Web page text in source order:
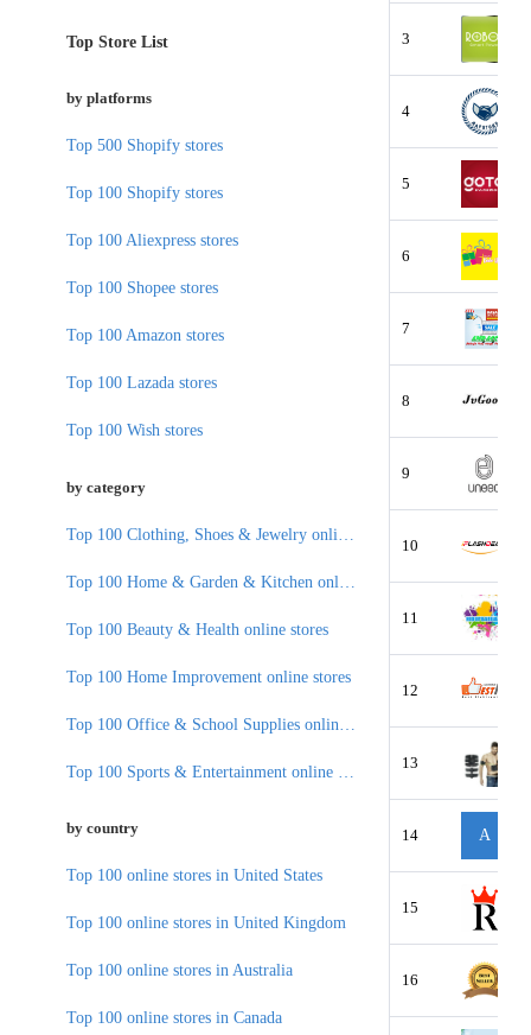
3
4
5
6
7
8
9
10
11
12
13
14 A
15
16
Top Store List
by platforms
Top 500 Shopify stores
Top 100 Shopify stores
Top 100 Aliexpress stores
Top 100 Shopee stores
Top 100 Amazon stores
Top 100 Lazada stores
Top 100 Wish stores
by category
Top 100 Beauty & Health online stores
Top 100 Home Improvement online stores
by country
Top 100 online stores in United States
Top 100 online stores in United Kingdom
Top 100 online stores in Australia
Top 100 online stores in Canada